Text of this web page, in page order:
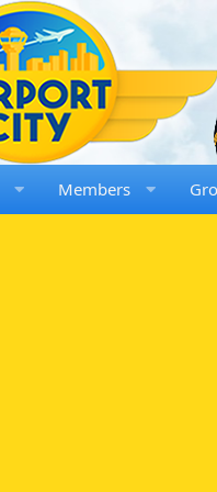
Members